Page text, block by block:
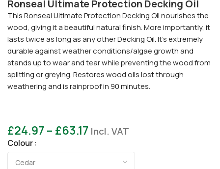
Ronseal Ultimate Protection Decking Oil
This Ronseal Ultimate Protection Decking Oil nourishes the
wood, giving it a beautiful natural finish. More importantly, it
lasts twice as long as any other Decking Oil. It’s extremely
durable against weather conditions/algae growth and
stands up to wear and tear while preventing the wood from
splitting or greying. Restores wood oils lost through
weathering and is rainproof in 90 minutes.
£24.97 – £63.17 Incl. VAT
Colour